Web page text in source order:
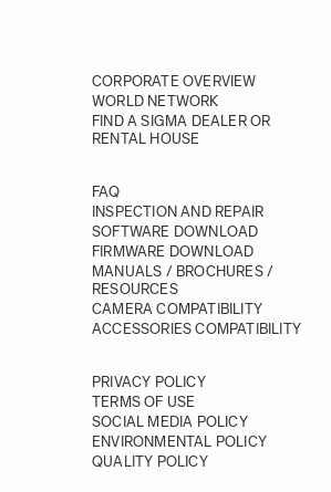
CORPORATE OVERVIEW
WORLD NETWORK
FIND A SIGMA DEALER OR
RENTAL HOUSE
FAQ
INSPECTION AND REPAIR
SOFTWARE DOWNLOAD
FIRMWARE DOWNLOAD
MANUALS / BROCHURES /
RESOURCES
CAMERA COMPATIBILITY
ACCESSORIES COMPATIBILITY
PRIVACY POLICY
TERMS OF USE
SOCIAL MEDIA POLICY
ENVIRONMENTAL POLICY
QUALITY POLICY